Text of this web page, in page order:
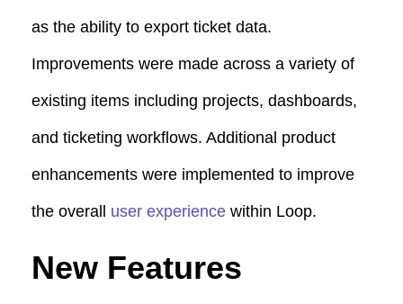
as the ability to export ticket data.
Improvements were made across a variety of
existing items including projects, dashboards,
and ticketing workflows. Additional product
enhancements were implemented to improve
the overall user experience within Loop.
New Features